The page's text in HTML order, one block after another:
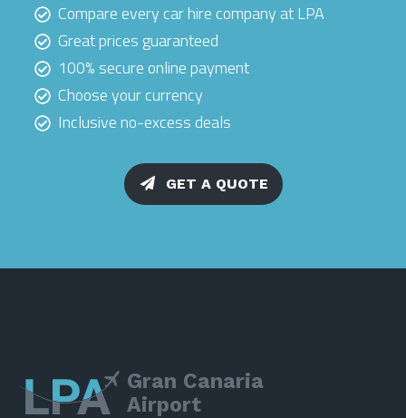
Compare every car hire company at LPA
Great prices guaranteed
100% secure online payment
Choose your currency
Inclusive no-excess deals
GET A QUOTE
Gran Canaria
Airport